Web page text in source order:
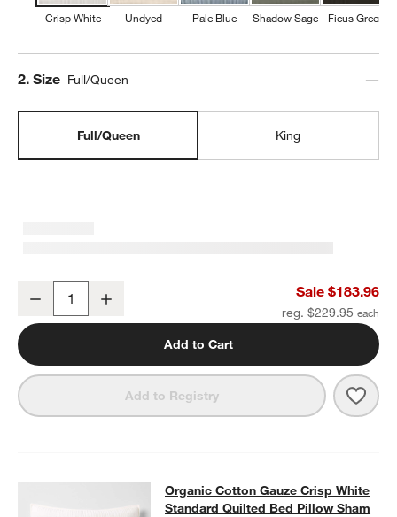
Crisp White Undyed Pale Blue Shadow Sage Ficus Green
Step
2. Size Full/Queen
Full/Queen King
Organic Cotton Gauze Crisp White Full/Queen Channel Stitch Quilt
Decrease Sale $183.96
reg. $229.95
Add to Cart
Add to Registry
Organic Cotton Gauze Crisp
ORGANIC COTTON GAUZE CRISP WHITE STANDARD QUILTED
Organic Cotton Gauze Crisp White
Standard Quilted Bed Pillow Sham